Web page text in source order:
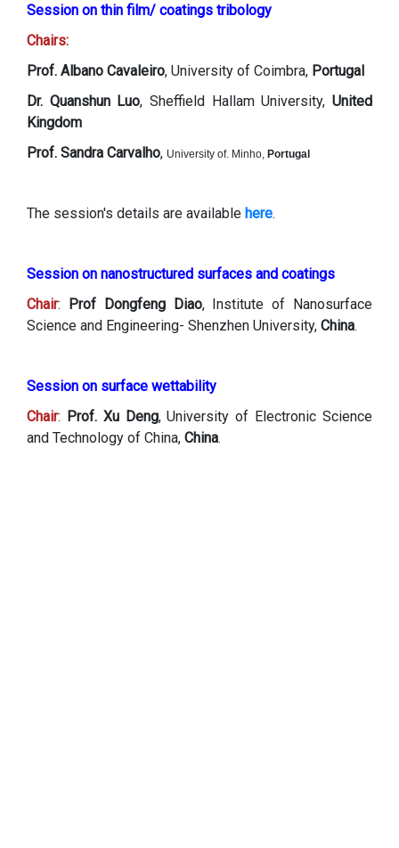
Session on thin film/ coatings tribology
Chairs:
Prof. Albano Cavaleiro, University of Coimbra, Portugal
Dr. Quanshun Luo, Sheffield Hallam University,United
Kingdom
Prof. Sandra Carvalho, University of. Minho, Portugal
The session's details are available here.
Session on nanostructured surfaces and coatings
Chair: Prof Dongfeng Diao, Institute of Nanosurface
Science and Engineering- Shenzhen University, China.
Session on surface wettability
Chair: Prof. Xu Deng, University of Electronic Science
and Technology of China, China.